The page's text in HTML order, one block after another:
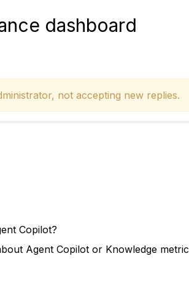
dashboard
not accepting new replies.
Copilot?
Agent Copilot or Knowledge